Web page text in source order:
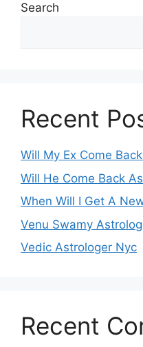
Search
Recent
Will My Ex Come
Will He Come Back
When Will I Get A
Venu Swamy
Vedic Astrologer Nyc
Recent